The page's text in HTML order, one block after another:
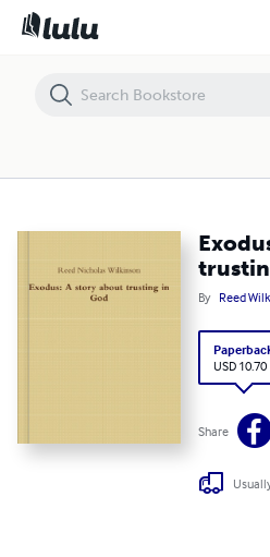
By Reed
USD 10.70
Share
Exodus: A story about trusting in God